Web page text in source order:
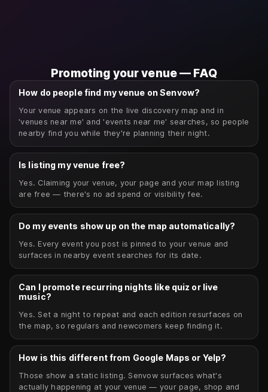
Promoting your venue — FAQ
How do people find my venue on Senvow?
Your venue appears on the live discovery map and in
'venues near me' and 'events near me' searches, so people
nearby find you while they're planning their night.
Is listing my venue free?
Yes. Claiming your venue, your page and your map listing
are free — there's no ad spend or visibility fee.
Do my events show up on the map automatically?
Yes. Every event you post is pinned to your venue and
surfaces in nearby event searches for its date.
Can I promote recurring nights like quiz or live
music?
Yes. Set a night to repeat and each edition resurfaces on
the map, so regulars and newcomers keep finding it.
How is this different from Google Maps or Yelp?
Those show a static listing. Senvow surfaces what's
actually happening at your venue — your page, shop and